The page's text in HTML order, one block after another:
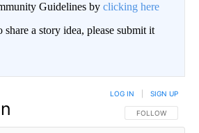
Guidelines by clicking here
a story idea, please submit it
FOLLOW THIS
FOLLOW
LOG IN SIGN UP